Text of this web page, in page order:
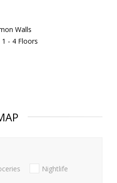
Walls
1 - 4 Floors
Nightlife